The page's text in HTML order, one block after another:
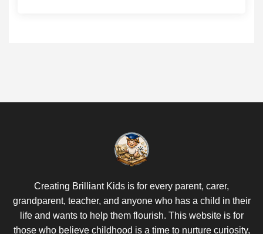
Creating Brilliant Kids is for every parent, carer,
grandparent, teacher, and anyone who has a child in their
life and wants to help them flourish. This website is for
those who believe childhood is a time to nurture curiosity,